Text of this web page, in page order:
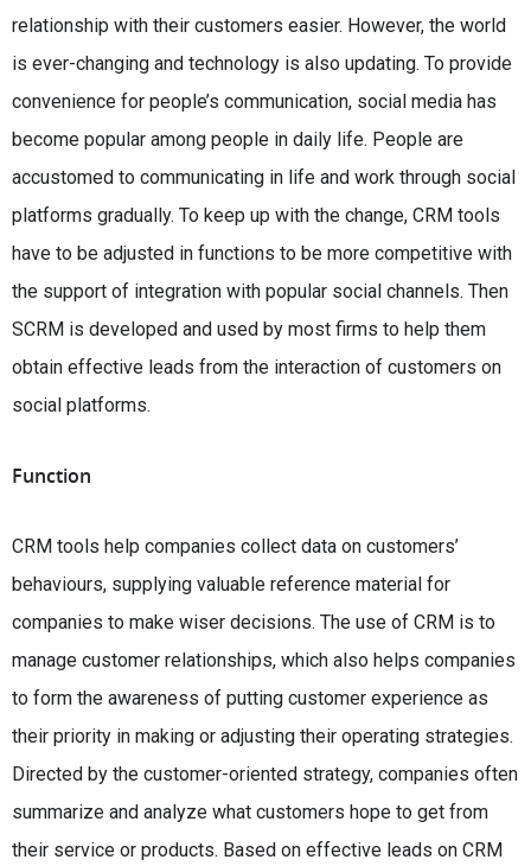
relationship with their customers easier. However, the world
is ever-changing and technology is also updating. To provide
convenience for people’s communication, social media has
become popular among people in daily life. People are
accustomed to communicating in life and work through social
platforms gradually. To keep up with the change, CRM tools
have to be adjusted in functions to be more competitive with
the support of integration with popular social channels. Then
SCRM is developed and used by most firms to help them
obtain effective leads from the interaction of customers on
social platforms.
Function
CRM tools help companies collect data on customers’
behaviours, supplying valuable reference material for
companies to make wiser decisions. The use of CRM is to
manage customer relationships, which also helps companies
to form the awareness of putting customer experience as
their priority in making or adjusting their operating strategies.
Directed by the customer-oriented strategy, companies often
summarize and analyze what customers hope to get from
their service or products. Based on effective leads on CRM